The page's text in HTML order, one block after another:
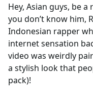
Hey, Asian guys, be
you don’t know him,
Indonesian rapper
internet sensation
video was weirdly
a stylish look that
pack)!